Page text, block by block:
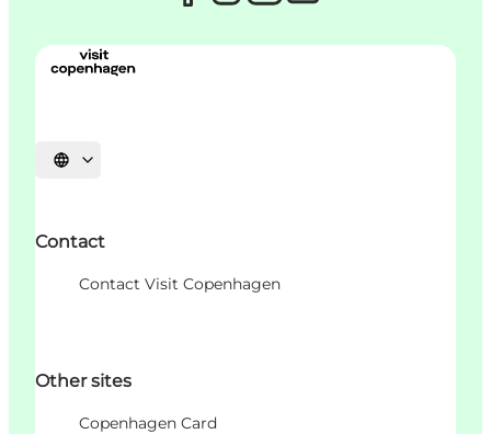
언어 선택
Contact
Contact Visit Copenhagen
Other sites
Copenhagen Card